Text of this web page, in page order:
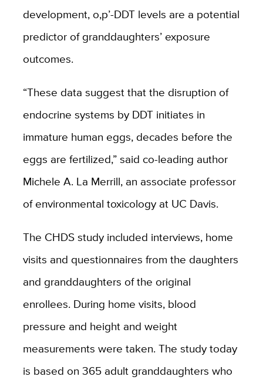
development, o,p’-DDT levels are a potential
predictor of granddaughters’ exposure
outcomes.
“These data suggest that the disruption of
endocrine systems by DDT initiates in
immature human eggs, decades before the
eggs are fertilized,” said co-leading author
Michele A. La Merrill, an associate professor
of environmental toxicology at UC Davis.
The CHDS study included interviews, home
visits and questionnaires from the daughters
and granddaughters of the original
enrollees. During home visits, blood
pressure and height and weight
measurements were taken. The study today
is based on 365 adult granddaughters who